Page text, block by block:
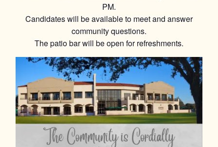
PM.
Candidates will be available to meet and answer
community questions.
The patio bar will be open for refreshments.